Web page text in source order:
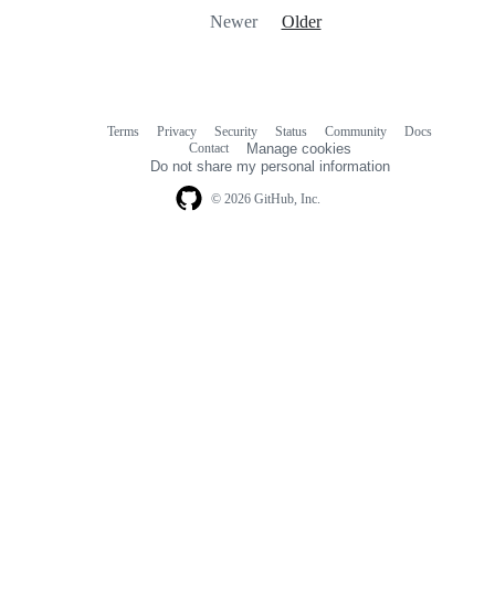
Newer Older
© 2026 GitHub, Inc.
Terms Privacy Security Status Community
Docs
Contact
Manage cookies
Do not share my personal information